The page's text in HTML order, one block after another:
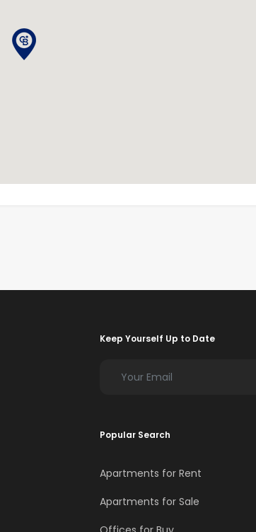
Keep Yourself Up to Date
Popular Search
Apartments for Rent
Apartments for Sale